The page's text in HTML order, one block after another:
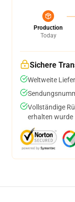
Production
Today
Sichere
Weltweite
Vollständige
erhalten wurde